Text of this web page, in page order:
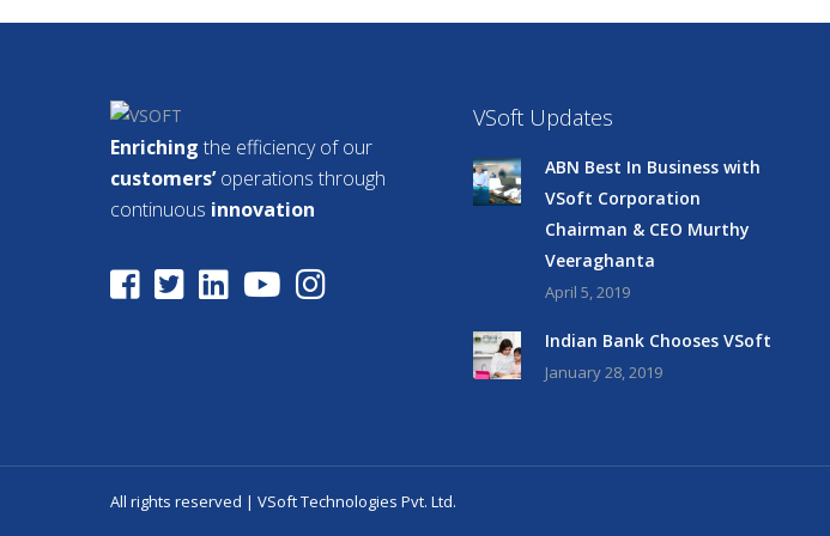
Enriching the efficiency of our
customers’operations through
continuous innovation
VSoft Updates
ABN Best In Business with
VSoft Corporation
Chairman & CEO Murthy
Veeraghanta
April 5, 2019
Indian Bank Chooses VSoft
January 28, 2019
All rights reserved | VSoft Technologies Pvt. Ltd.